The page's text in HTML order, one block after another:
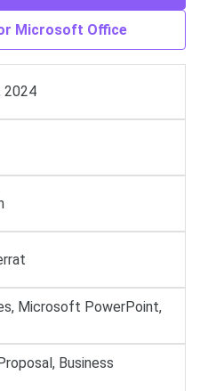
Microsoft Office
2024
Microsoft PowerPoint,
Business